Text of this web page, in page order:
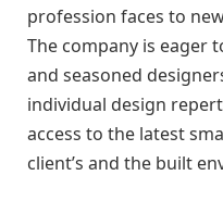
profession faces to
The company is eager
and seasoned
individual design
access to the latest
client’s and the built